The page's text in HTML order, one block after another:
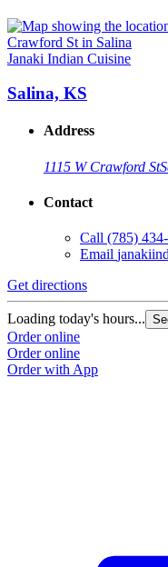
Janaki Indian Cuisine
Salina, KS
Address
1115 W Crawford St
Contact
Call (785)
Email
Get directions
Loading today's hours...
Order online
Order online
Order with App